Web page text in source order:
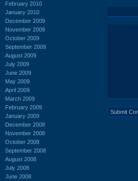
February 2010
January 2010
December 2009
November 2009
October 2009
September 2009
August 2009
July 2009
June 2009
May 2009
April 2009
March 2009
February 2009
January 2009
December 2008
November 2008
October 2008
September 2008
August 2008
July 2008
June 2008